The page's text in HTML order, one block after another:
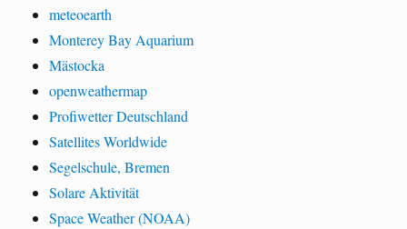
meteoearth
Monterey Bay Aquarium
Mästocka
openweathermap
Profiwetter Deutschland
Satellites Worldwide
Segelschule, Bremen
Solare Aktivität
Space Weather (NOAA)